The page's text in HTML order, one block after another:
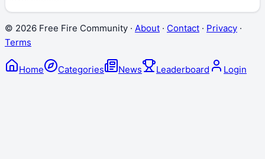
© 2026 Free Fire Community · About · Contact · Privacy ·
Terms
Home Categories News Leaderboard Login